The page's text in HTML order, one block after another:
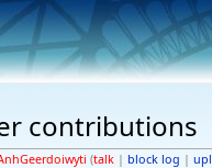
contributions
(talk| block log |